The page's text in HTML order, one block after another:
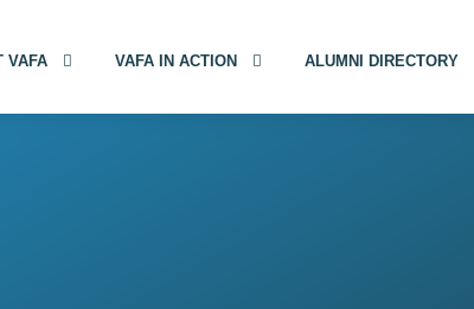
VAFA VAFA IN ACTION ALUMNI DIRECTORY